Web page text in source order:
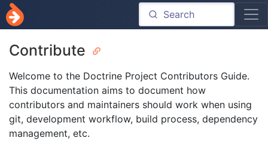
Contribute
Welcome to the Doctrine Project Contributors Guide.
This documentation aims to document how
contributors and maintainers should work when using
git, development workflow, build process, dependency
management, etc.